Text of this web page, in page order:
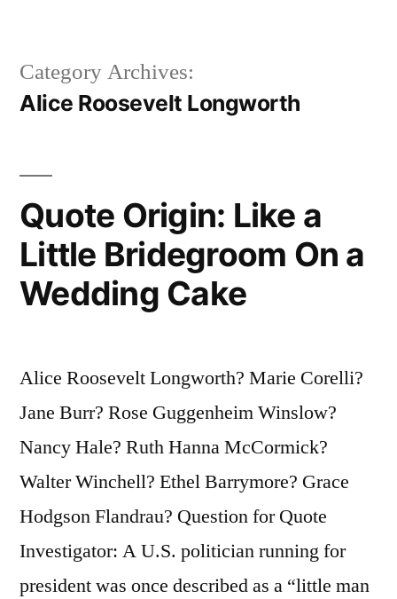
Category Archives:
Alice Roosevelt Longworth
Quote Origin: Like a
Little Bridegroom On a
Wedding Cake
Alice Roosevelt Longworth? Marie Corelli?
Jane Burr? Rose Guggenheim Winslow?
Nancy Hale? Ruth Hanna McCormick?
Walter Winchell? Ethel Barrymore? Grace
Hodgson Flandrau? Question for Quote
Investigator: A U.S. politician running for
president was once described as a “little man